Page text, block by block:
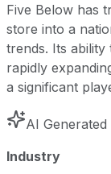
Five Below has
store into a
trends. Its
rapidly
a significant
AI Generated
Industry